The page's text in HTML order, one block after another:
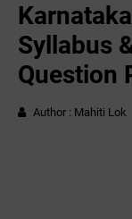
Syllabus
Question
Author : Mahiti Lok